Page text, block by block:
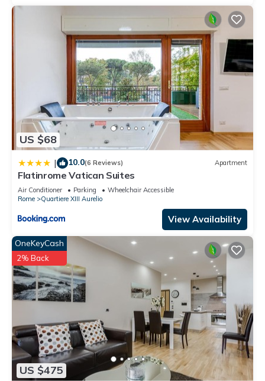
US $68
| 10.0(6 Reviews) Apartment
Flatinrome Vatican Suites
Air Conditioner Parking
Wheelchair Accessible
Rome
Quartiere XIII Aurelio
View Availability
US $475
OneKeyCash
2% Back